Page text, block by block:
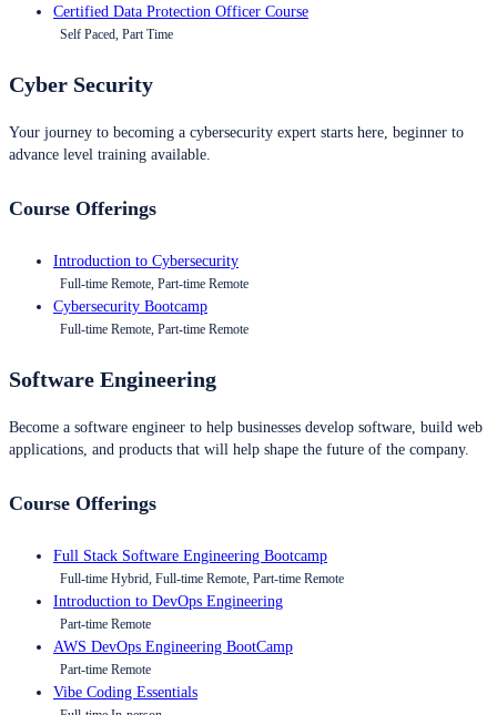
Certified Data Protection Officer Course
Self Paced, Part Time
Cyber Security
Your journey to becoming a cybersecurity expert starts here, beginner to
advance level training available.
Course Offerings
Introduction to Cybersecurity
Full-time Remote, Part-time Remote
Cybersecurity Bootcamp
Full-time Remote, Part-time Remote
Software Engineering
Become a software engineer to help businesses develop software, build web
applications, and products that will help shape the future of the company.
Course Offerings
Full Stack Software Engineering Bootcamp
Full-time Hybrid, Full-time Remote, Part-time Remote
Introduction to DevOps Engineering
Part-time Remote
AWS DevOps Engineering BootCamp
Part-time Remote
Vibe Coding Essentials